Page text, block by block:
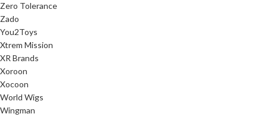
Zero Tolerance
Zado
You2Toys
Xtrem Mission
XR Brands
Xoroon
Xocoon
World Wigs
Wingman